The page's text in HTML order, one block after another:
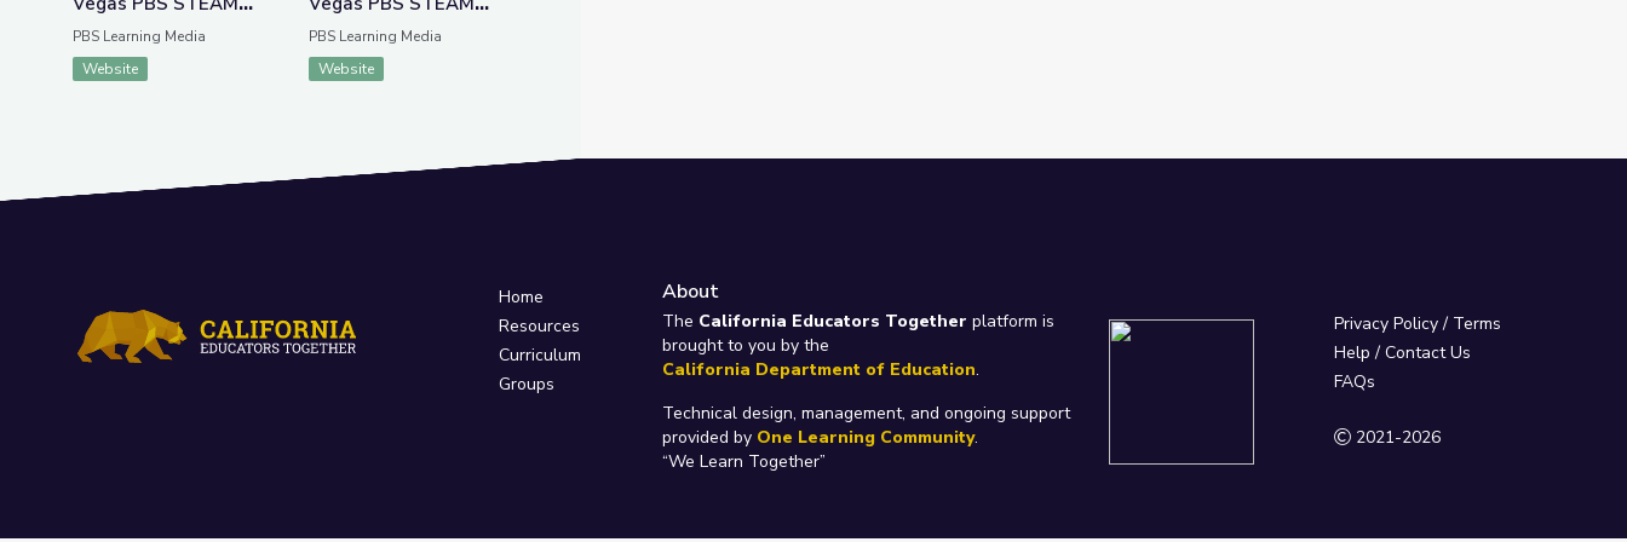
Camp
PBS Learning Media
Website
Camp
PBS Learning Media
Website
Home
Resources
Curriculum
Groups
About
The California Educators Together platform is
brought to you by the
California Department of Education.
Technical design, management, and ongoing support
provided by One Learning Community.
“We Learn Together”
Privacy Policy/ Terms
Help / Contact Us
FAQs
2021-2026